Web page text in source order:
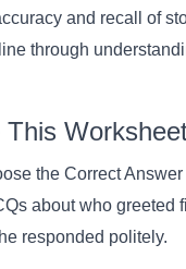
and recall of
through
This
the Correct Answer
about who greeted
responded politely.